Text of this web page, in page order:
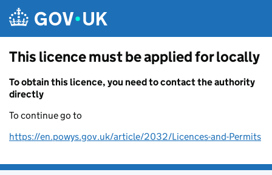
This licence must be applied for locally
To obtain this licence, you need to contact the authority
directly
To continue go to
https://en.powys.gov.uk/article/2032/Licences-and-Permits